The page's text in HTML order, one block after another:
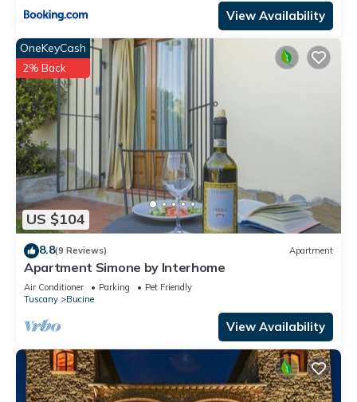
View Availability
US $104
OneKeyCash
2% Back
8.8(9 Reviews) Apartment
Apartment Simone by Interhome
Air Conditioner Parking
Pet Friendly
Tuscany
Bucine
View Availability